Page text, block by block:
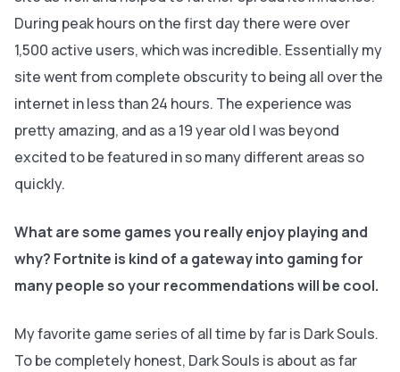
During peak hours on the first day there were over
1,500 active users, which was incredible. Essentially my
site went from complete obscurity to being all over the
internet in less than 24 hours. The experience was
pretty amazing, and as a 19 year old I was beyond
excited to be featured in so many different areas so
quickly.
What are some games you really enjoy playing and
why? Fortnite is kind of a gateway into gaming for
many people so your recommendations will be cool.
My favorite game series of all time by far is Dark Souls.
To be completely honest, Dark Souls is about as far